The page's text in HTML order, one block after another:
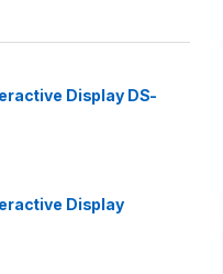
Display DS-
Display